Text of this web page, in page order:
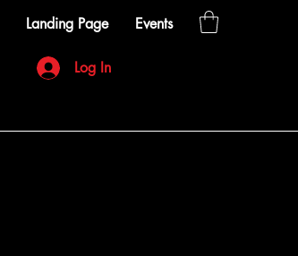
Landing Page Events
Log In